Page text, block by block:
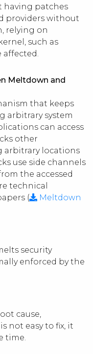
having patches
providers without
relying on
such as
affected.
Meltdown and
that keeps
arbitrary system
can access
other
arbitrary locations
use side channels
the accessed
technical
(
Meltdown
security
enforced by the
cause,
not easy to fix, it
time.